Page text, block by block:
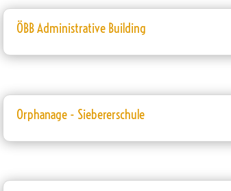
ÖBB Administrative Building
Orphanage - Siebererschule